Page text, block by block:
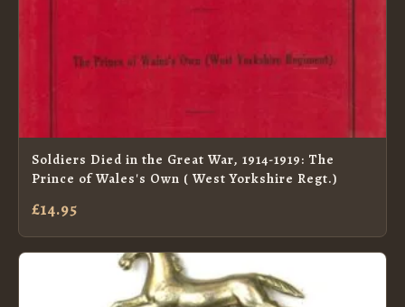
Soldiers Died in the Great War, 1914-1919: The
Prince of Wales's Own ( West Yorkshire Regt.)
£14.95